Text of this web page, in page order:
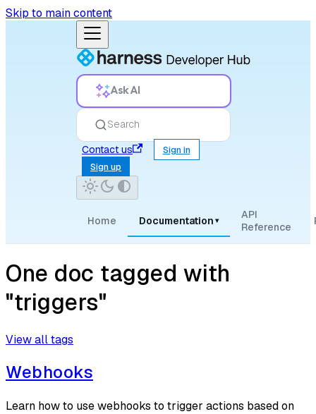
Skip to main content
Ask AI
Search
Contact us
Sign in
Sign up
Home Documentation ▾
API
Reference
One doc tagged with
"triggers"
View all tags
Webhooks
Learn how to use webhooks to trigger actions based on